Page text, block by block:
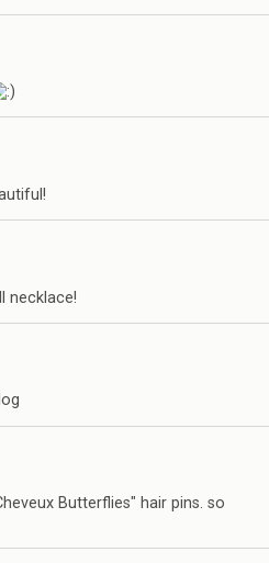
necklace!
Butterflies" hair pins. so